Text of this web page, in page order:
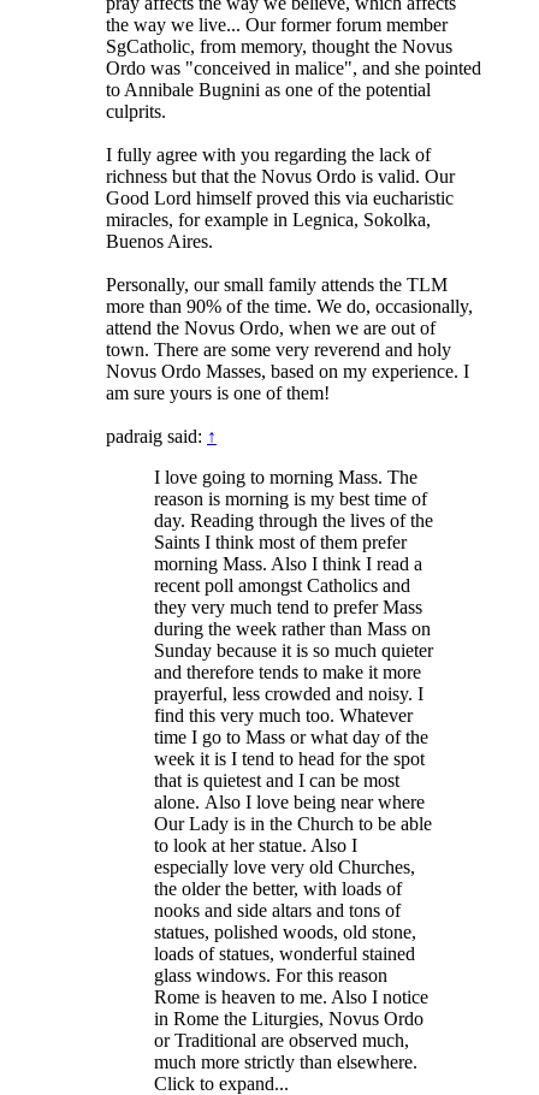
the way we live... Our former forum member
SgCatholic, from memory, thought the Novus
Ordo was "conceived in malice", and she pointed
to Annibale Bugnini as one of the potential
culprits.
I fully agree with you regarding the lack of
richness but that the Novus Ordo is valid. Our
Good Lord himself proved this via eucharistic
miracles, for example in Legnica, Sokolka,
Buenos Aires.
Personally, our small family attends the TLM
more than 90% of the time. We do, occasionally,
attend the Novus Ordo, when we are out of
town. There are some very reverend and holy
Novus Ordo Masses, based on my experience. I
am sure yours is one of them!
padraig said: ↑
I love going to morning Mass. The
reason is morning is my best time of
day. Reading through the lives of the
Saints I think most of them prefer
morning Mass. Also I think I read a
recent poll amongst Catholics and
they very much tend to prefer Mass
during the week rather than Mass on
Sunday because it is so much quieter
and therefore tends to make it more
prayerful, less crowded and noisy. I
find this very much too. Whatever
time I go to Mass or what day of the
week it is I tend to head for the spot
that is quietest and I can be most
alone. Also I love being near where
Our Lady is in the Church to be able
to look at her statue. Also I
especially love very old Churches,
the older the better, with loads of
nooks and side altars and tons of
statues, polished woods, old stone,
loads of statues, wonderful stained
glass windows. For this reason
Rome is heaven to me. Also I notice
in Rome the Liturgies, Novus Ordo
or Traditional are observed much,
much more strictly than elsewhere.
Click to expand...